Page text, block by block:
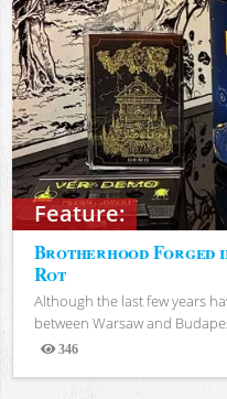
Feature:
Brotherhood Forged
Rot
Although the last few years
between Warsaw and
346
Views